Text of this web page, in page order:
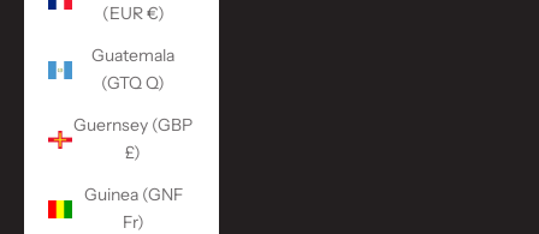
(EUR €)
Guatemala
(GTQ Q)
Guernsey (GBP
£)
Guinea (GNF
Fr)